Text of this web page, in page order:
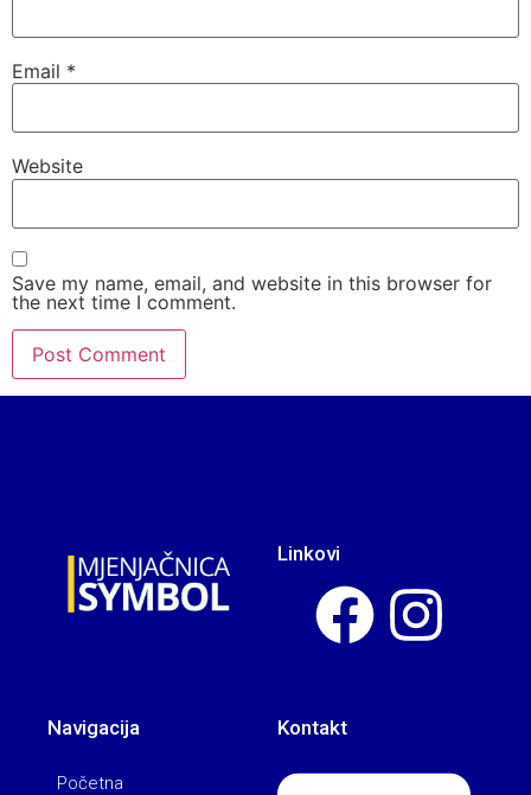
Email *
Website
Save my name, email, and website in this browser for
the next time I comment.
Linkovi
Navigacija
Početna
Kontakt